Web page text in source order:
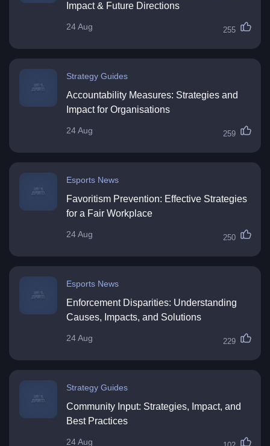
Impact & Future Directions
24 Aug 255
Strategy Guides
Accountability Measures: Strategies and
Impact for Organisations
24 Aug 259
Esports News
Favoritism Prevention: Effective Strategies
for a Fair Workplace
24 Aug 250
Esports News
Enforcement Disparities: Understanding
Causes, Impacts, and Solutions
24 Aug 229
Strategy Guides
Community Input: Strategies, Impact, and
Best Practices
24 Aug